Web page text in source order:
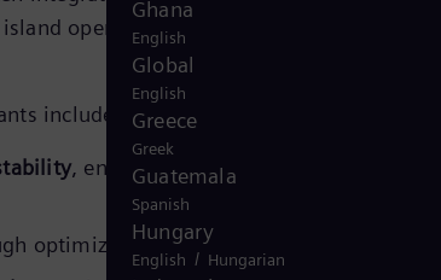
operation, helping to stabilize
include:
, ensuring continuous power supply
optimized use of multiple energy sources
Ghana
English
Global
English
Greece
Greek
Guatemala
Spanish
Hungary
English / Hungarian